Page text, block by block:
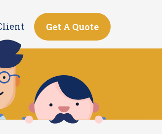
Get A Quote